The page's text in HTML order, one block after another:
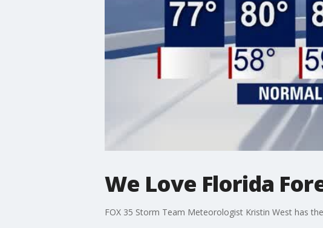
We Love Florida
FOX 35 Storm Team Meteorologist Kristin West has